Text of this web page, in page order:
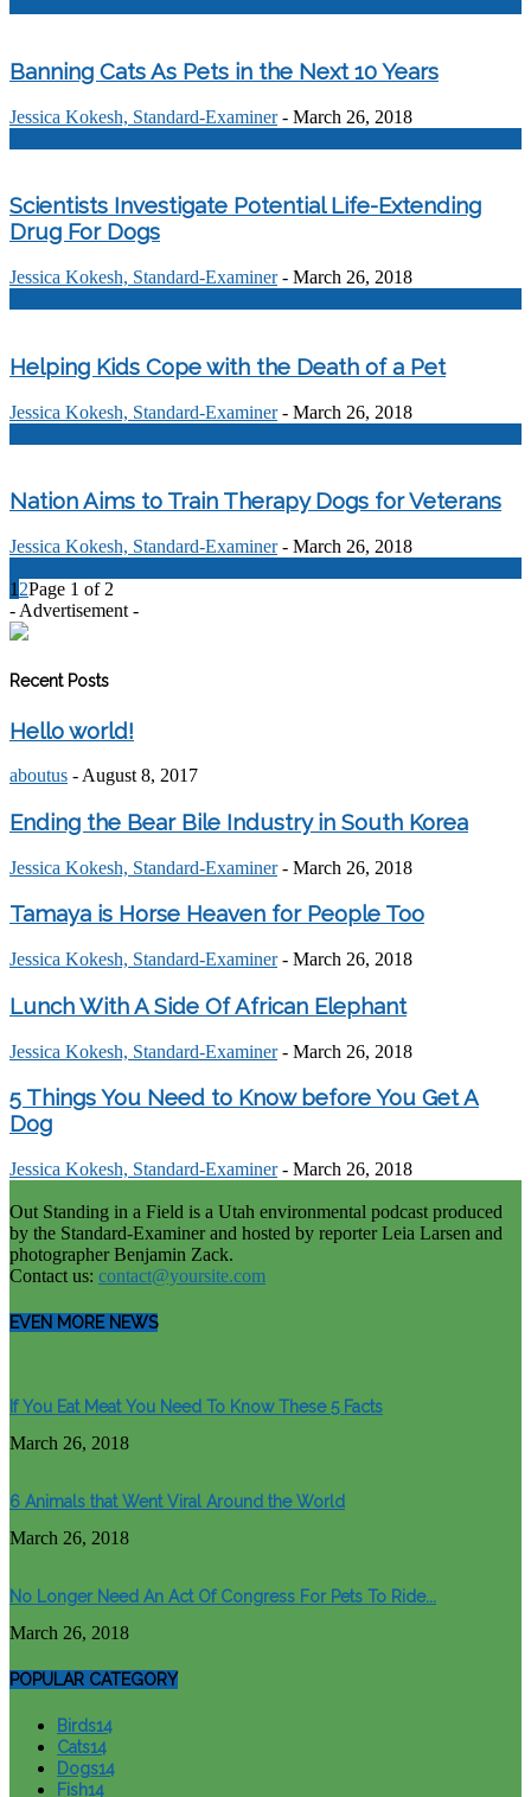
Banning Cats As Pets in the Next 10 Years
Jessica Kokesh, Standard-Examiner - March 26, 2018
Scientists Investigate Potential Life-Extending
Drug For Dogs
Jessica Kokesh, Standard-Examiner - March 26, 2018
Helping Kids Cope with the Death of a Pet
Jessica Kokesh, Standard-Examiner - March 26, 2018
Nation Aims to Train Therapy Dogs for Veterans
Jessica Kokesh, Standard-Examiner - March 26, 2018
1 2Page 1 of 2
- Advertisement -
Recent Posts
Hello world!
aboutus - August 8, 2017
Ending the Bear Bile Industry in South Korea
Jessica Kokesh, Standard-Examiner - March 26, 2018
Tamaya is Horse Heaven for People Too
Jessica Kokesh, Standard-Examiner - March 26, 2018
Lunch With A Side Of African Elephant
Jessica Kokesh, Standard-Examiner - March 26, 2018
5 Things You Need to Know before You Get A
Dog
Jessica Kokesh, Standard-Examiner - March 26, 2018
Out Standing in a Field is a Utah environmental podcast produced
by the Standard-Examiner and hosted by reporter Leia Larsen and
photographer Benjamin Zack.
Contact us: contact@yoursite.com
EVEN MORE NEWS
If You Eat Meat You Need To Know These 5 Facts
March 26, 2018
6 Animals that Went Viral Around the World
March 26, 2018
No Longer Need An Act Of Congress For Pets To Ride...
March 26, 2018
POPULAR CATEGORY
Birds14
Cats14
Dogs14
Fish14